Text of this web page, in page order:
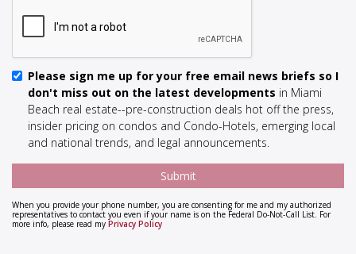
Please sign me up for your free email news briefs so I
don't miss out on the latest developments in Miami
Beach real estate--pre-construction deals hot off the press,
insider pricing on condos and Condo-Hotels, emerging local
and national trends, and legal announcements.
When you provide your phone number, you are consenting for me and my authorized
representatives to contact you even if your name is on the Federal Do-Not-Call List. For
more info, please read my Privacy Policy